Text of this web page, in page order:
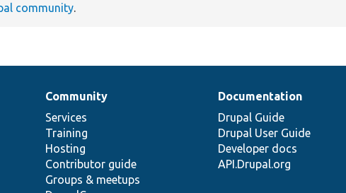
community.
Community
Services
Training
Hosting
Contributor guide
Groups & meetups
Documentation
Drupal Guide
Drupal User Guide
Developer docs
API.Drupal.org